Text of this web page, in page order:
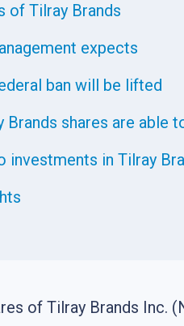
of Tilray Brands
expects
ban will be lifted
Brands shares are able
investments in Tilray
of Tilray Brands Inc.